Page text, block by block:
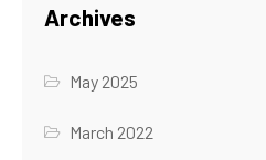
Archives
May 2025
March 2022